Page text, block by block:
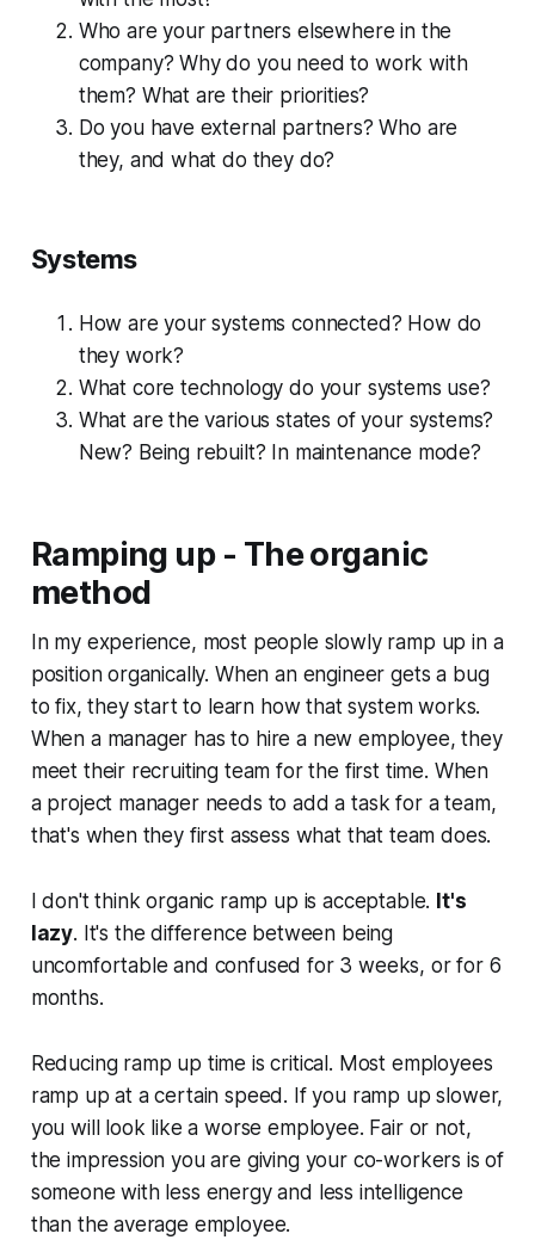
Who are your partners elsewhere in the
company? Why do you need to work with
them? What are their priorities?
Do you have external partners? Who are
they, and what do they do?
Systems
How are your systems connected? How do
they work?
What core technology do your systems use?
What are the various states of your systems?
New? Being rebuilt? In maintenance mode?
Ramping up - The organic
method
In my experience, most people slowly ramp up in a
position organically. When an engineer gets a bug
to fix, they start to learn how that system works.
When a manager has to hire a new employee, they
meet their recruiting team for the first time. When
a project manager needs to add a task for a team,
that's when they first assess what that team does.
I don't think organic ramp up is acceptable. It's
lazy. It's the difference between being
uncomfortable and confused for 3 weeks, or for 6
months.
Reducing ramp up time is critical. Most employees
ramp up at a certain speed. If you ramp up slower,
you will look like a worse employee. Fair or not,
the impression you are giving your co-workers is of
someone with less energy and less intelligence
than the average employee.